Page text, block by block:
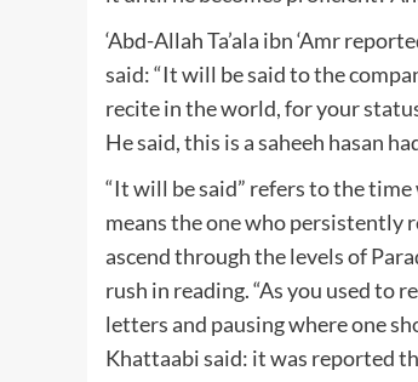
‘Abd-Allah Ta’ala ibn ‘Amr
said: “It will be said to the
recite in the world, for your
He said, this is a saheeh hasan
“It will be said” refers to the time
means the one who persistently
ascend through the levels of
rush in reading. “As you used to
letters and pausing where one
Khattaabi said: it was reported